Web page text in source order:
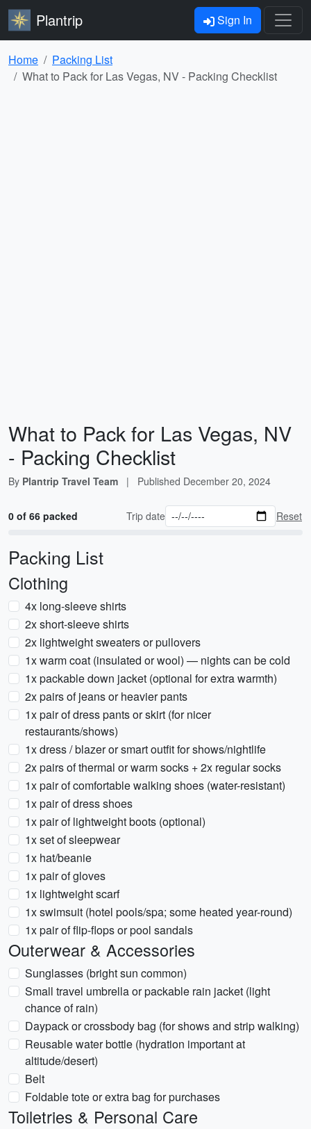
Plantrip Sign In
Home
Packing List
What to Pack for Las Vegas, NV - Packing Checklist
What to Pack for Las Vegas, NV
- Packing Checklist
By Plantrip Travel Team | Published December 20, 2024
0 of 66 packed Trip date Reset
Packing List
Clothing
4x long-sleeve shirts
2x short-sleeve shirts
2x lightweight sweaters or pullovers
1x warm coat (insulated or wool) — nights can be cold
1x packable down jacket (optional for extra warmth)
2x pairs of jeans or heavier pants
1x pair of dress pants or skirt (for nicer
restaurants/shows)
1x dress / blazer or smart outfit for shows/nightlife
2x pairs of thermal or warm socks + 2x regular socks
1x pair of comfortable walking shoes (water-resistant)
1x pair of dress shoes
1x pair of lightweight boots (optional)
1x set of sleepwear
1x hat/beanie
1x pair of gloves
1x lightweight scarf
1x swimsuit (hotel pools/spa; some heated year-round)
1x pair of flip-flops or pool sandals
Outerwear & Accessories
Sunglasses (bright sun common)
Small travel umbrella or packable rain jacket (light
chance of rain)
Daypack or crossbody bag (for shows and strip walking)
Reusable water bottle (hydration important at
altitude/desert)
Belt
Foldable tote or extra bag for purchases
Toiletries & Personal Care